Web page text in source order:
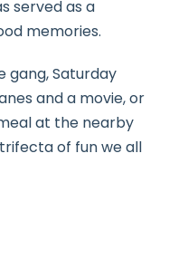
served as a
memories.
gang, Saturday
and a movie, or
at the nearby
of fun we all